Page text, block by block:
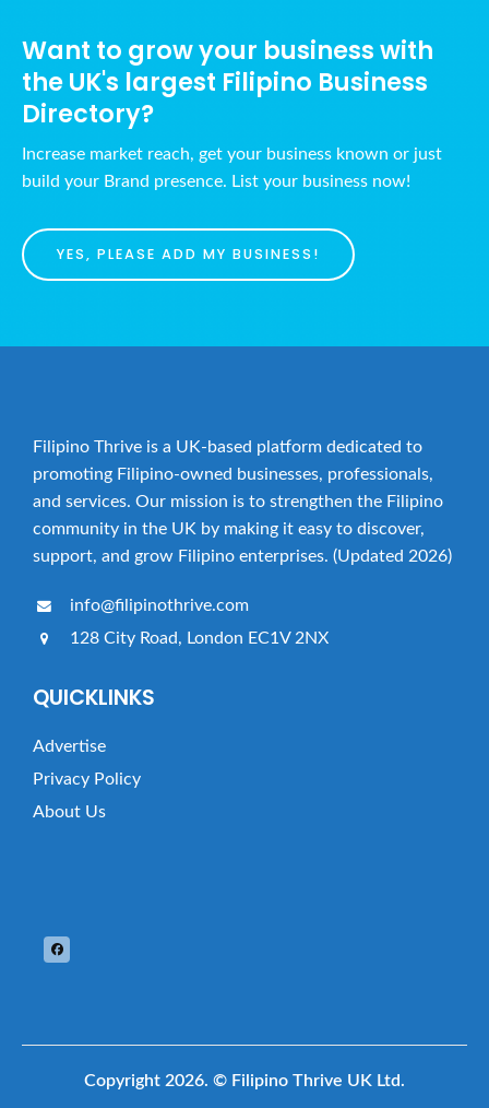
Want to grow your business with
the UK's largest Filipino Business
Directory?
Increase market reach, get your business known or just
build your Brand presence. List your business now!
YES, PLEASE ADD MY BUSINESS!
Filipino Thrive is a UK-based platform dedicated to
promoting Filipino-owned businesses, professionals,
and services. Our mission is to strengthen the Filipino
community in the UK by making it easy to discover,
support, and grow Filipino enterprises. (Updated 2026)
info@filipinothrive.com
128 City Road, London EC1V 2NX
QUICKLINKS
Advertise
Privacy Policy
About Us
Copyright 2026. © Filipino Thrive UK Ltd.